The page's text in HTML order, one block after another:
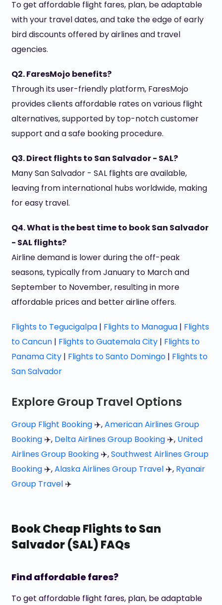
To get affordable flight fares, plan, be adaptable
with your travel dates, and take the edge of early
bird discounts offered by airlines and travel
agencies.
Q2. FaresMojo benefits?
Through its user-friendly platform, FaresMojo
provides clients affordable rates on various flight
alternatives, supported by top-notch customer
support and a safe booking procedure.
Q3. Direct flights to San Salvador - SAL?
Many San Salvador - SAL flights are available,
leaving from international hubs worldwide, making
for easy travel.
Q4. What is the best time to book San Salvador
- SAL flights?
Airline demand is lower during the off-peak
seasons, typically from January to March and
September to November, resulting in more
affordable prices and better airline offers.
Flights to Tegucigalpa| Flights to Managua| Flights
to Cancun| Flights to Guatemala City| Flights to
Panama City| Flights to Santo Domingo| Flights to
San Salvador
Explore Group Travel Options
Group Flight Booking✈️,American Airlines Group
Booking✈️, Delta Airlines Group Booking✈️, United
Airlines Group Booking✈️,Southwest Airlines Group
Booking✈️,Alaska Airlines Group Travel✈️, Ryanair
Group Travel✈️
Book Cheap Flights to San
Salvador (SAL) FAQs
Find affordable fares?
To get affordable flight fares, plan, be adaptable